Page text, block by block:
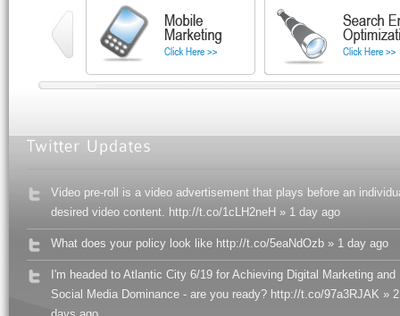
Video pre-roll is a video advertisement that plays before an
desired video content. http://t.co/1cLH2neH » 1 day ago
What does your policy look like http://t.co/5eaNdOzb » 1 day ago
I'm headed to Atlantic City 6/19 for Achieving Digital Marketing and
Social Media Dominance - are you ready? http://t.co/97a3RJAK » 2